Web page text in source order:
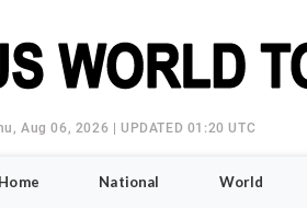
Aug 06, 2026 | UPDATED 01:20 UTC
Home National World